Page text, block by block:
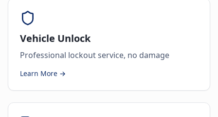
Vehicle Unlock
Professional lockout service, no damage
Learn More →